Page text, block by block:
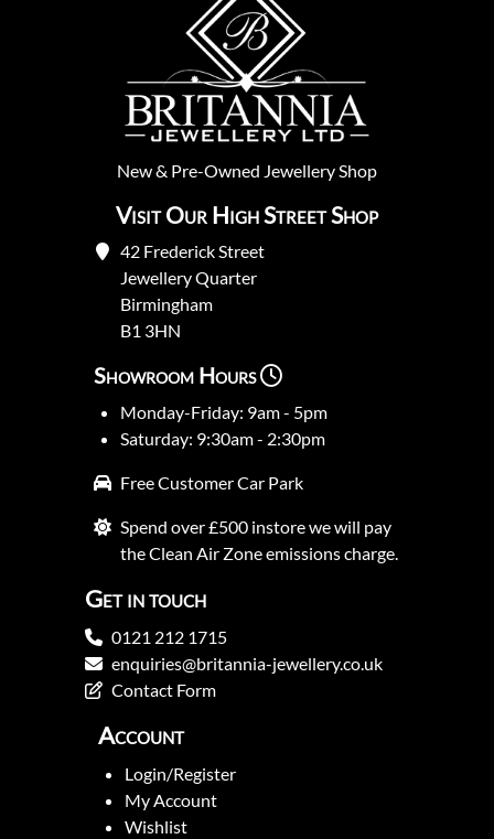
New& Pre-Owned Jewellery Shop
Visit Our High Street Shop
42 Frederick Street
Jewellery Quarter
Birmingham
B1 3HN
Showroom Hours
Monday-Friday: 9am - 5pm
Saturday: 9:30am - 2:30pm
Free Customer Car Park
Spend over £500 instore we will pay
the Clean Air Zone emissions charge.
Get in touch
0121 212 1715
enquiries@britannia-jewellery.co.uk
Contact Form
Account
Login/Register
My Account
Wishlist